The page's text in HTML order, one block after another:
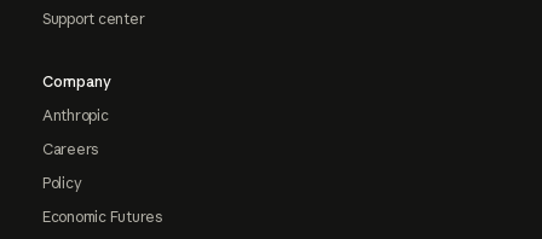
Support center
Company
Anthropic
Careers
Policy
Economic Futures